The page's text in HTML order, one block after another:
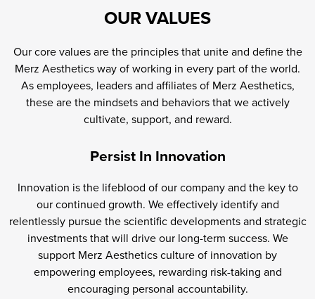
OUR VALUES
Our core values are the principles that unite and define the
Merz Aesthetics way of working in every part of the world.
As employees, leaders and affiliates of Merz Aesthetics,
these are the mindsets and behaviors that we actively
cultivate, support, and reward.
Persist In Innovation
Innovation is the lifeblood of our company and the key to
our continued growth. We effectively identify and
relentlessly pursue the scientific developments and strategic
investments that will drive our long-term success. We
support Merz Aesthetics culture of innovation by
empowering employees, rewarding risk-taking and
encouraging personal accountability.